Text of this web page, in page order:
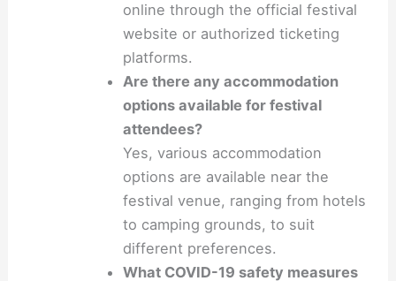
online through the official festival
website or authorized ticketing
platforms.
Are there any accommodation
options available for festival
attendees?
Yes, various accommodation
options are available near the
festival venue, ranging from hotels
to camping grounds, to suit
different preferences.
What COVID-19 safety measures